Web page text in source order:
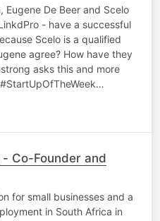
Eugene De Beer and Scelo
- have a successful
Scelo is a qualified
agree? How have they
asks this and more
Co-Founder and
for small businesses and a
in South Africa in